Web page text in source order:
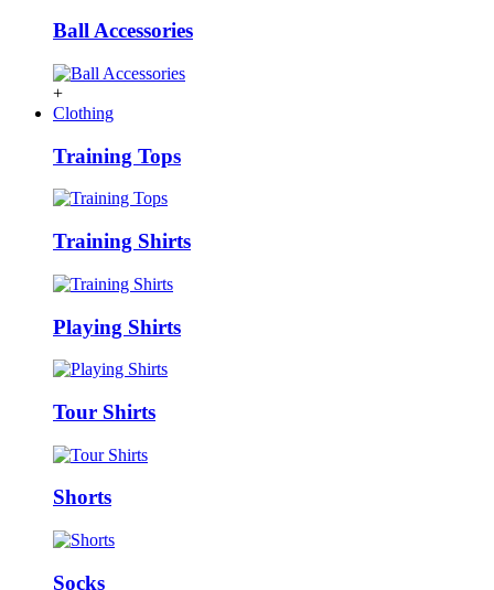
Ball Accessories
+
Clothing
Training Tops
Training Shirts
Playing Shirts
Tour Shirts
Shorts
Socks